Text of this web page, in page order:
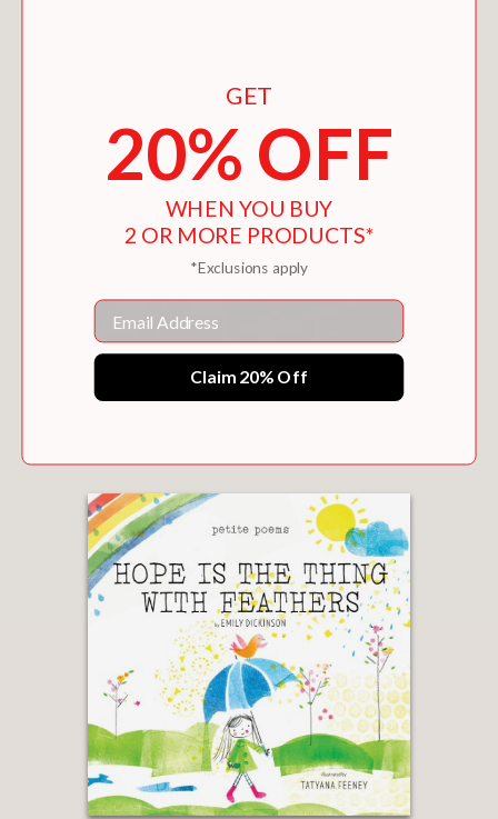
GET
20% OFF
WHEN YOU BUY
2 OR MORE PRODUCTS*
*Exclusions apply
Email
Claim 20% Off